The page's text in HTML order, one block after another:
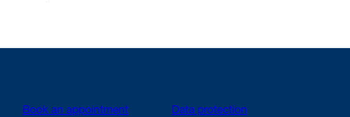
Book an appointment Data protection